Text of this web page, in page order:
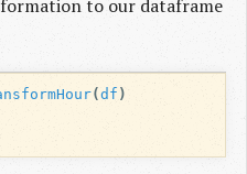
to our dataframe
(df )